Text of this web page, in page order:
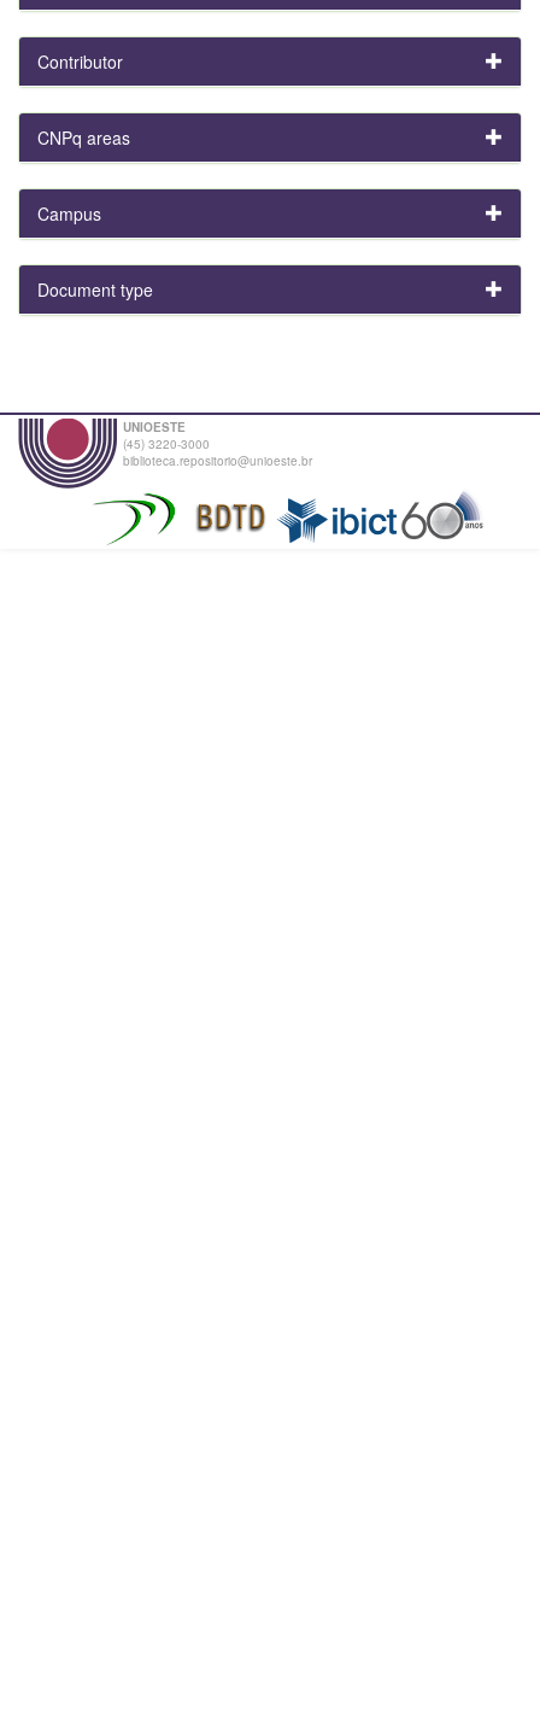
Contributor
CNPq areas
Campus
Document type
UNIOESTE
(45) 3220-3000
biblioteca.repositorio@unioeste.br